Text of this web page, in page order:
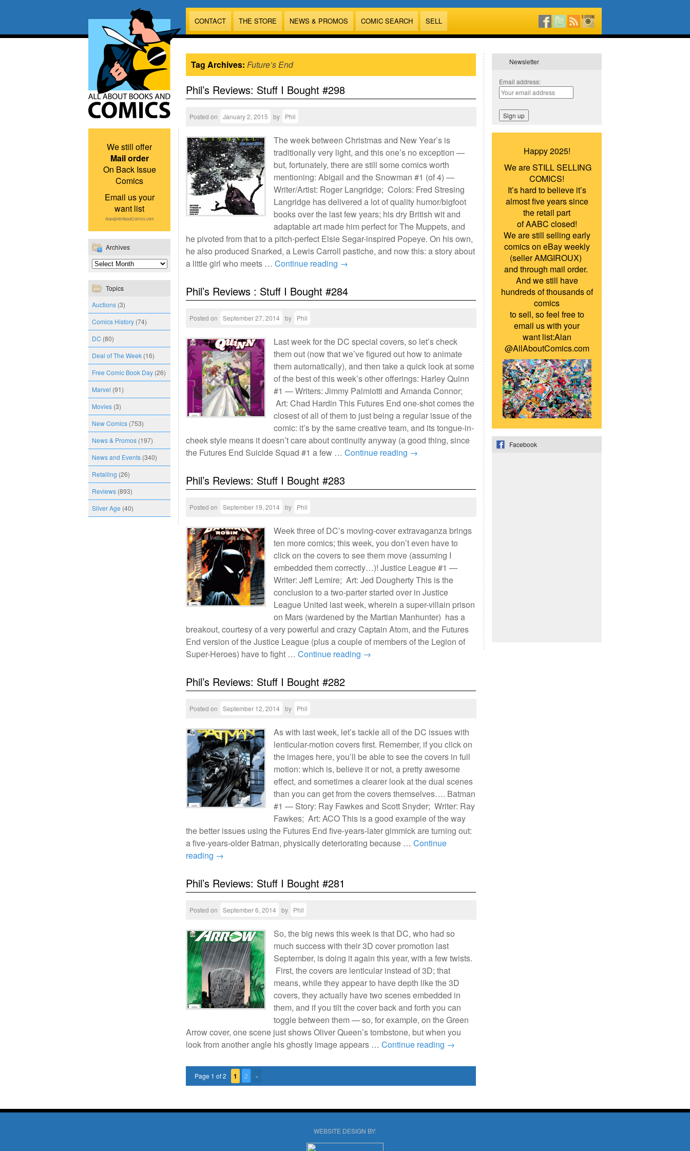
CONTACT THE STORE NEWS & PROMOS COMIC SEARCH SELL
We still offer
Mail order
On Back Issue
Comics
Email us your
want list
Alan@AllAboutComics.com
Archives
Topics
Auctions (3)
Comics History (74)
DC (80)
Deal of The Week (16)
Free Comic Book Day (26)
Marvel (91)
Movies (3)
New Comics (753)
News & Promos (197)
News and Events (340)
Retailing (26)
Reviews (893)
Silver Age (40)
Tag Archives: Future’s End
Phil’s Reviews: Stuff I Bought #298
Posted on January 2, 2015 by Phil
The week between Christmas and New Year’s is
traditionally very light, and this one’s no exception —
but, fortunately, there are still some comics worth
mentioning: Abigail and the Snowman #1 (of 4) —
Writer/Artist: Roger Langridge; Colors: Fred Stresing
Langridge has delivered a lot of quality humor/bigfoot
books over the last few years; his dry British wit and
adaptable art made him perfect for The Muppets, and
he pivoted from that to a pitch-perfect Elsie Segar-inspired Popeye. On his own,
he also produced Snarked, a Lewis Carroll pastiche, and now this: a story about
a little girl who meets … Continue reading →
Phil’s Reviews : Stuff I Bought #284
Posted on September 27, 2014 by Phil
Last week for the DC special covers, so let’s check
them out (now that we’ve figured out how to animate
them automatically), and then take a quick look at some
of the best of this week’s other offerings: Harley Quinn
#1 — Writers: Jimmy Palmiotti and Amanda Connor;
Art: Chad Hardin This Futures End one-shot comes the
closest of all of them to just being a regular issue of the
comic: it’s by the same creative team, and its tongue-in-
cheek style means it doesn’t care about continuity anyway (a good thing, since
the Futures End Suicide Squad #1 a few … Continue reading →
Phil’s Reviews: Stuff I Bought #283
Posted on September 19, 2014 by Phil
Week three of DC’s moving-cover extravaganza brings
ten more comics; this week, you don’t even have to
click on the covers to see them move (assuming I
embedded them correctly…)! Justice League #1 —
Writer: Jeff Lemire; Art: Jed Dougherty This is the
conclusion to a two-parter started over in Justice
League United last week, wherein a super-villain prison
on Mars (wardened by the Martian Manhunter) has a
breakout, courtesy of a very powerful and crazy Captain Atom, and the Futures
End version of the Justice League (plus a couple of members of the Legion of
Super-Heroes) have to fight … Continue reading →
Phil’s Reviews: Stuff I Bought #282
Posted on September 12, 2014 by Phil
As with last week, let’s tackle all of the DC issues with
lenticular-motion covers first. Remember, if you click on
the images here, you’ll be able to see the covers in full
motion: which is, believe it or not, a pretty awesome
effect, and sometimes a clearer look at the dual scenes
than you can get from the covers themselves…. Batman
#1 — Story: Ray Fawkes and Scott Snyder; Writer: Ray
Fawkes; Art: ACO This is a good example of the way
the better issues using the Futures End five-years-later gimmick are turning out:
a five-years-older Batman, physically deteriorating because … Continue
reading →
Phil’s Reviews: Stuff I Bought #281
Posted on September 6, 2014 by Phil
So, the big news this week is that DC, who had so
much success with their 3D cover promotion last
September, is doing it again this year, with a few twists.
First, the covers are lenticular instead of 3D; that
means, while they appear to have depth like the 3D
covers, they actually have two scenes embedded in
them, and if you tilt the cover back and forth you can
toggle between them — so, for example, on the Green
Arrow cover, one scene just shows Oliver Queen’s tombstone, but when you
look from another angle his ghostly image appears … Continue reading →
Page 1 of 2 1 2 »
Newsletter
Email address:
Happy 2025!
We are STILL SELLING
COMICS!
It’s hard to believe it’s
almost five years since
the retail part
of AABC closed!
We are still selling early
comics on eBay weekly
(seller AMGIROUX)
and through mail order.
And we still have
hundreds of thousands of
comics
to sell, so feel free to
email us with your
want list:Alan
@AllAboutComics.com
Facebook
WEBSITE DESIGN BY: